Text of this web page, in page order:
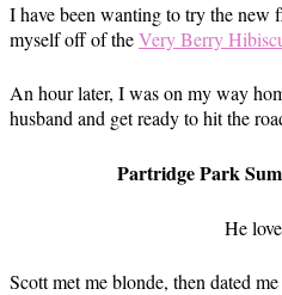
I have been wanting to try the new
myself off of theVery Berry
An hour later, I was on my way
husband and get ready to hit the
Partridge Park
He
Scott met me blonde, then dated